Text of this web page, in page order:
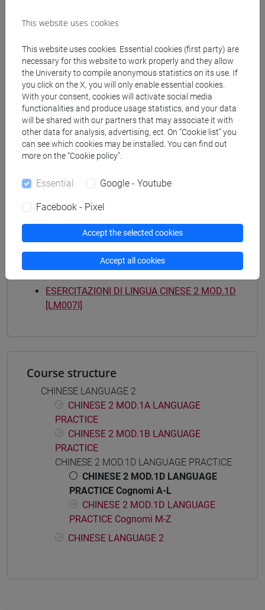
cina
DELL'ASIA E DELL'AFRICA MEDITERRANEA -
Master's Degree Programme (DM270)
cina
[LMR20] LINGUE E CIVILTÀ DELL'ASIA E
DELL'AFRICA MEDITERRANEA - Master's
Degree Programme (DM270)
cina
[LMR40] LINGUE DELL'ASIA E DELL'AFRICA
MEDITERRANEA PER L'IMPRESA E LA
COOPERAZIONE INTERNAZIONALE - Master's
Degree Programme (DM270)
cina
Mutua da
ESERCITAZIONI DI LINGUA CINESE 2 MOD.1D
[LM007I]
Course structure
CHINESE LANGUAGE 2
CHINESE 2 MOD.1A LANGUAGE
PRACTICE
CHINESE 2 MOD.1B LANGUAGE
PRACTICE
CHINESE 2 MOD.1D LANGUAGE PRACTICE
CHINESE 2 MOD.1D LANGUAGE
PRACTICE Cognomi A-L
CHINESE 2 MOD.1D LANGUAGE
PRACTICE Cognomi M-Z
CHINESE LANGUAGE 2
This website uses cookies
This website uses cookies. Essential cookies (first party) are
necessary for this website to work properly and they allow
the University to compile anonymous statistics on its use. If
you click on the X, you will only enable essential cookies.
With your consent, cookies will activate social media
functionalities and produce usage statistics, and your data
will be shared with our partners that may associate it with
other data for analysis, advertising, ect. On “Cookie list” you
can see which cookies may be installed. You can find out
more on the “Cookie policy”.
Essential Google - Youtube
Facebook - Pixel
Accept the selected cookies
Accept all cookies